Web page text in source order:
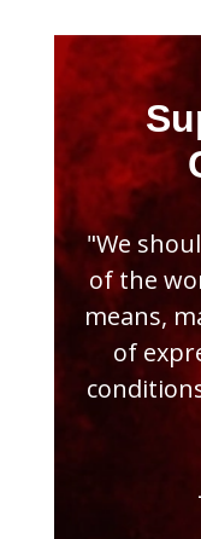
"We
of the
means,
of